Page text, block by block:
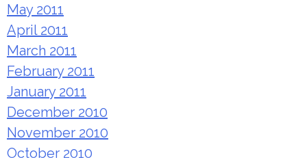
May 2011
April 2011
March 2011
February 2011
January 2011
December 2010
November 2010
October 2010